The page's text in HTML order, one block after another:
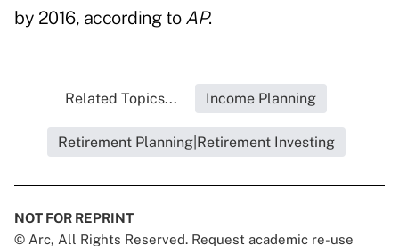
by 2016, according to AP.
Related Topics... Income Planning
Retirement Planning|Retirement Investing
NOT FOR REPRINT
© Arc, All Rights Reserved. Request academic re-use